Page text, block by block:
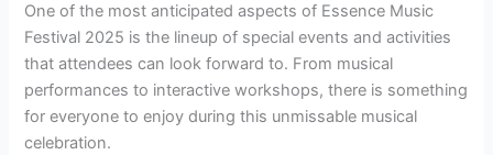
One of the most anticipated aspects of Essence Music
Festival 2025 is the lineup of special events and activities
that attendees can look forward to. From musical
performances to interactive workshops, there is something
for everyone to enjoy during this unmissable musical
celebration.